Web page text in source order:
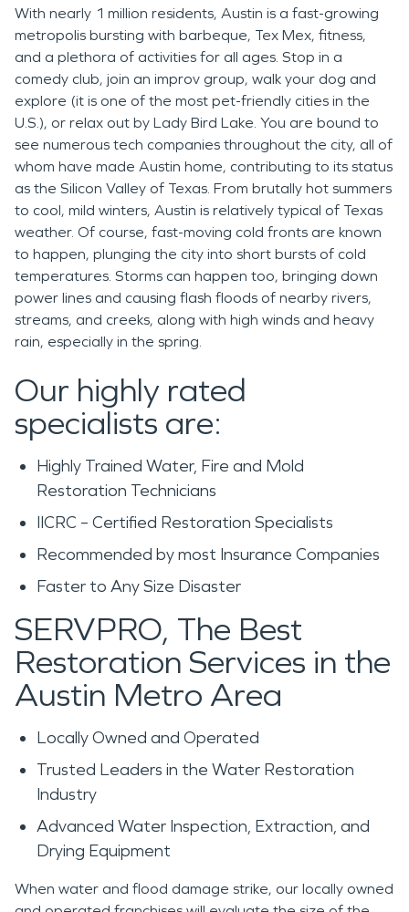
With nearly 1 million residents, Austin is a fast-growing
metropolis bursting with barbeque, Tex Mex, fitness,
and a plethora of activities for all ages. Stop in a
comedy club, join an improv group, walk your dog and
explore (it is one of the most pet-friendly cities in the
U.S.), or relax out by Lady Bird Lake. You are bound to
see numerous tech companies throughout the city, all of
whom have made Austin home, contributing to its status
as the Silicon Valley of Texas. From brutally hot summers
to cool, mild winters, Austin is relatively typical of Texas
weather. Of course, fast-moving cold fronts are known
to happen, plunging the city into short bursts of cold
temperatures. Storms can happen too, bringing down
power lines and causing flash floods of nearby rivers,
streams, and creeks, along with high winds and heavy
rain, especially in the spring.
Our highly rated
specialists are:
Highly Trained Water, Fire and Mold
Restoration Technicians
IICRC – Certified Restoration Specialists
Recommended by most Insurance Companies
Faster to Any Size Disaster
SERVPRO, The Best
Restoration Services in the
Austin Metro Area
Locally Owned and Operated
Trusted Leaders in the Water Restoration
Industry
Advanced Water Inspection, Extraction, and
Drying Equipment
When water and flood damage strike, our locally owned